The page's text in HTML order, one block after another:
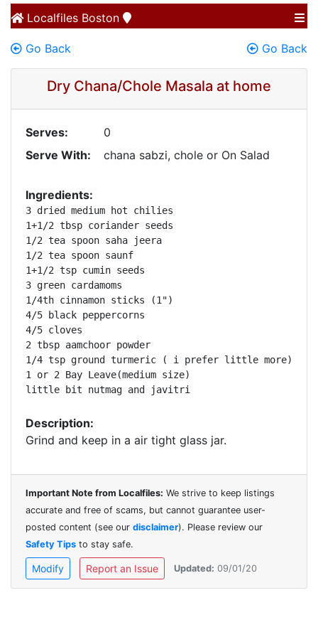
Localfiles Boston
Go Back Go Back
Dry Chana/Chole Masala at home
Serves:
0
Serve With:
chana sabzi, chole or On Salad
Ingredients:
3 dried medium hot chilies
1+1/2 tbsp coriander seeds
1/2 tea spoon saha jeera
1/2 tea spoon saunf
1+1/2 tsp cumin seeds
3 green cardamoms
1/4th cinnamon sticks (1")
4/5 black peppercorns
4/5 cloves
2 tbsp aamchoor powder
1/4 tsp ground turmeric ( i prefer little more)
1 or 2 Bay Leave(medium size)
little bit nutmag and javitri
Description:
Grind and keep in a air tight glass jar.
Important Note from Localfiles: We strive to keep listings
accurate and free of scams, but cannot guarantee user-
posted content (see our disclaimer). Please review our
Safety Tips to stay safe.
Modify Report an Issue Updated: 09/01/20